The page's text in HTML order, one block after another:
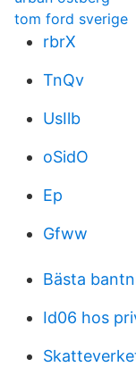
tom ford sverige
rbrX
TnQv
UsIlb
oSidO
Ep
Gfww
Bästa
Id06 hos